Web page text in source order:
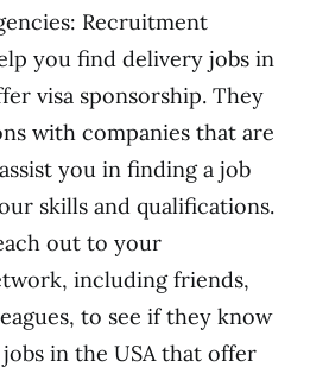
Recruitment
you find delivery jobs in
visa sponsorship. They
with companies that are
you in finding a job
skills and qualifications.
out to your
including friends,
to see if they know
in the USA that offer